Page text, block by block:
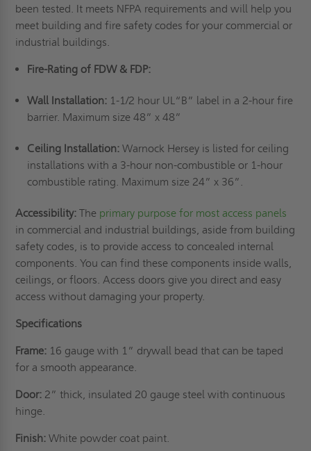
been tested. It meets NFPA requirements and will help you
meet building and fire safety codes for your commercial or
industrial buildings.
Fire-Rating of FDW & FDP:
Wall Installation: 1-1/2 hour UL“B” label in a 2-hour fire
barrier. Maximum size 48” x 48”
Ceiling Installation: Warnock Hersey is listed for ceiling
installations with a 3-hour non-combustible or 1-hour
combustible rating. Maximum size 24” x 36”.
Accessibility:The primary purpose for most access panels
in commercial and industrial buildings, aside from building
safety codes, is to provide access to concealed internal
components. You can find these components inside walls,
ceilings, or floors. Access doors give you direct and easy
access without damaging your property.
Specifications
Frame: 16 gauge with 1” drywall bead that can be taped
for a smooth appearance.
Door: 2” thick, insulated 20 gauge steel with continuous
hinge.
Finish:White powder coat paint.